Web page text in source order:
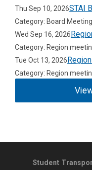
Thu Sep 10, 2026STAI
Category: Board Meeting
Wed Sep 16, 2026
Category: Region
Tue Oct 13, 2026
Category: Region
Student